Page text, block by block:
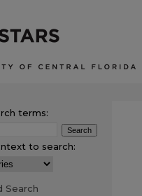
terms:
to search:
Search